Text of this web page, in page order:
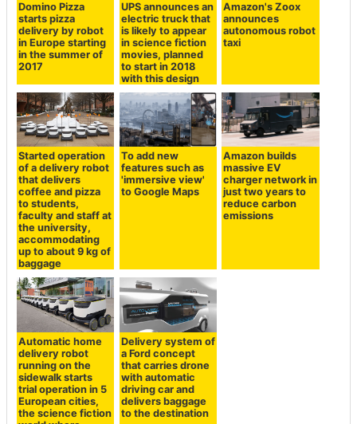
Domino Pizza
starts pizza
delivery by robot
in Europe starting
in the summer of
2017
UPS announces an
electric truck that
is likely to appear
in science fiction
movies, planned
to start in 2018
with this design
Amazon's Zoox
announces
autonomous robot
taxi
Started operation
of a delivery robot
that delivers
coffee and pizza
to students,
faculty and staff at
the university,
accommodating
up to about 9 kg of
baggage
To add new
features such as
'immersive view'
to Google Maps
Amazon builds
massive EV
charger network in
just two years to
reduce carbon
emissions
Automatic home
delivery robot
running on the
sidewalk starts
trial operation in 5
European cities,
the science fiction
Delivery system of
a Ford concept
that carries drone
with automatic
driving car and
delivers baggage
to the destination